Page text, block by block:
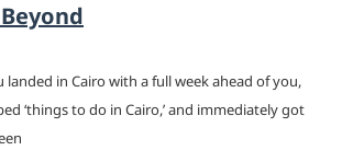
landed in Cairo with a full week ahead of you,
‘things to do in Cairo,’ and immediately got